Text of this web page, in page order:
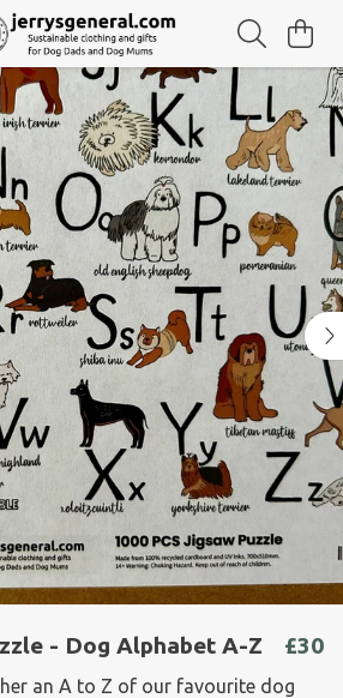
- Dog Alphabet A-Z £30
an A to Z of our favourite dog